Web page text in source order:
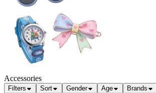
Accessories
Filters Sort Gender Age Brands